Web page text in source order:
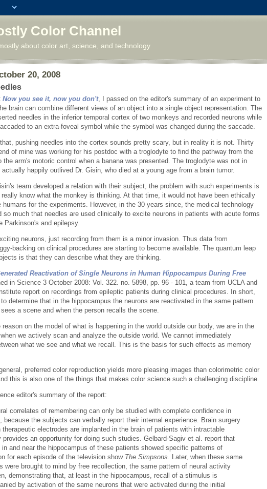
Color Channel
about color art, science, and technology
20, 2008
Now you see it, now you don't, I passed on the editor's summary of an experiment to
brain can combine different views of an object into a single object representation. The
needles in the inferior temporal cortex of two monkeys and recorded neurons while
to an extra-foveal symbol while the symbol was changed during the saccade.
pushing needles into the cortex sounds pretty scary, but in reality it is not. Thirty
of mine was working for his postdoc with a troglodyte to find the pathway from the
the arm's motoric control when a banana was presented. The troglodyte was not in
happily outlived Dr. Gisin, who died at a young age from a brain tumor.
team developed a relation with their subject, the problem with such experiments is
know what the monkey is thinking. At that time, it would not have been ethically
humans for the experiments. However, in the 30 years since, the medical technology
so much that needles are used clinically to excite neurons in patients with acute forms
Parkinson's and epilepsy.
neurons, just recording from them is a minor invasion. Thus data from
backing on clinical procedures are starting to become available. The quantum leap
is that they can describe what they are thinking.
Reactivation of Single Neurons in Human Hippocampus During Free
in Science 3 October 2008: Vol. 322. no. 5898, pp. 96 - 101, a team from UCLA and
report on recordings from epileptic patients during clinical procedures. In short,
determine that in the hippocampus the neurons are reactivated in the same pattern
a scene and when the person recalls the scene.
reason on the model of what is happening in the world outside our body, we are in the
we actively scan and analyze the outside world. We cannot immediately
what we see and what we recall. This is the basis for such effects as memory
preferred color reproduction yields more pleasing images than colorimetric color
this is also one of the things that makes color science such a challenging discipline.
editor's summary of the report:
correlates of remembering can only be studied with complete confidence in
because the subjects can verbally report their internal experience. Brain surgery
therapeutic electrodes are implanted in the brain of patients with intractable
provides an opportunity for doing such studies. Gelbard-Sagiv et al. report that
in and near the hippocampus of these patients showed specific patterns of
for each episode of the television show The Simpsons. Later, when these same
were brought to mind by free recollection, the same pattern of neural activity
demonstrating that, at least in the hippocampus, recall of a stimulus is
by activation of the same neurons that were activated during the initial